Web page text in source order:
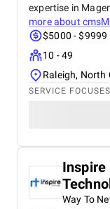
expertise in
more about
$5000 - $9999
10 - 49
Raleigh, North
SERVICE FOCUSES
Inspire
Way To